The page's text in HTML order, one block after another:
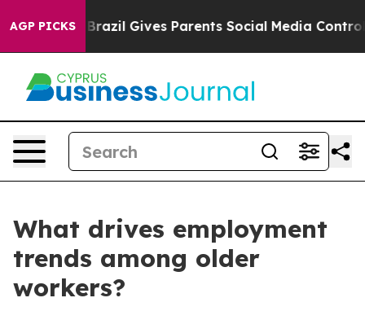
AGP PICKS
Youth Brazil Gives Parents Social Media Controls for
What drives employment
trends among older
workers?